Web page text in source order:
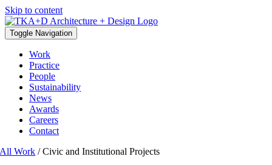
Skip to content
Toggle Navigation
Work
Practice
People
Sustainability
News
Awards
Careers
Contact
All Work / Civic and Institutional Projects